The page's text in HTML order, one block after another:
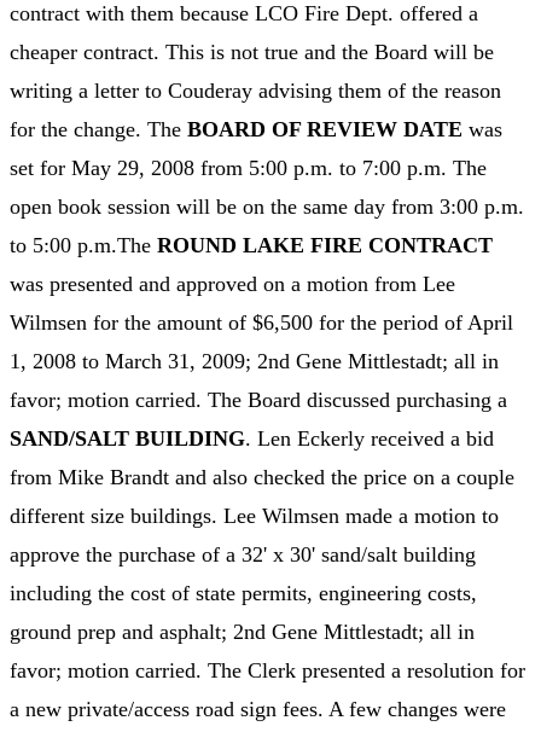
contract with them because LCO Fire Dept. offered a
cheaper contract. This is not true and the Board will be
writing a letter to Couderay advising them of the reason
for the change. The BOARD OF REVIEW DATE was
set for May 29, 2008 from 5:00 p.m. to 7:00 p.m. The
open book session will be on the same day from 3:00 p.m.
to 5:00 p.m.The ROUND LAKE FIRE CONTRACT
was presented and approved on a motion from Lee
Wilmsen for the amount of $6,500 for the period of April
1, 2008 to March 31, 2009; 2nd Gene Mittlestadt; all in
favor; motion carried. The Board discussed purchasing a
SAND/SALT BUILDING. Len Eckerly received a bid
from Mike Brandt and also checked the price on a couple
different size buildings. Lee Wilmsen made a motion to
approve the purchase of a 32' x 30' sand/salt building
including the cost of state permits, engineering costs,
ground prep and asphalt; 2nd Gene Mittlestadt; all in
favor; motion carried. The Clerk presented a resolution for
a new private/access road sign fees. A few changes were